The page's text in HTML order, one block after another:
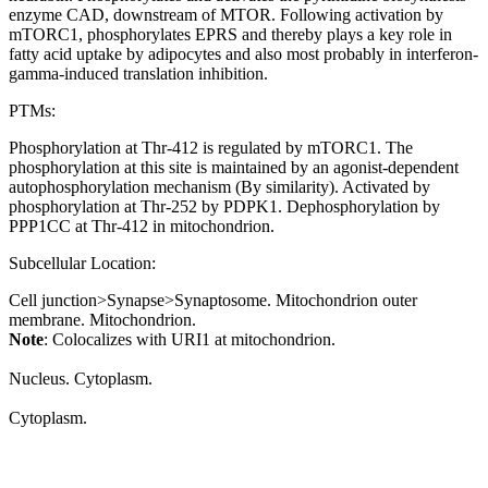
enzyme CAD, downstream of MTOR. Following activation by
mTORC1, phosphorylates EPRS and thereby plays a key role in
fatty acid uptake by adipocytes and also most probably in interferon-
gamma-induced translation inhibition.
PTMs:
Phosphorylation at Thr-412 is regulated by mTORC1. The
phosphorylation at this site is maintained by an agonist-dependent
autophosphorylation mechanism (By similarity). Activated by
phosphorylation at Thr-252 by PDPK1. Dephosphorylation by
PPP1CC at Thr-412 in mitochondrion.
Subcellular Location:
Cell junction>Synapse>Synaptosome. Mitochondrion outer
membrane. Mitochondrion.
Note: Colocalizes with URI1 at mitochondrion.
Nucleus. Cytoplasm.
Cytoplasm.